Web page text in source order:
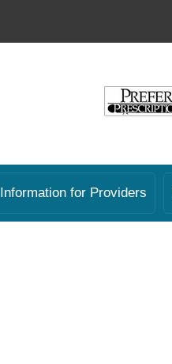
Information for Providers